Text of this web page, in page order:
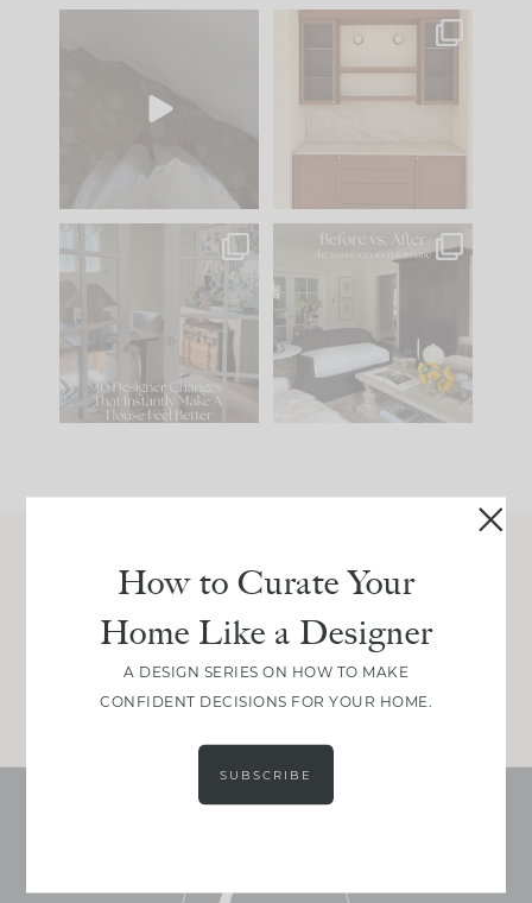
to your
One of my favorite
parts of renovation
IN CASE YOU MISSED
Comment ‘LIST’ and
115 33
Every old house tells
you what it wants to
be. The
35
Join Between the Layers
Get our exact sourcing, design thinking, and
real renovation decisions—only on Substack.
JOIN NOW!
How to Curate Your
Home Like a Designer
A DESIGN SERIES ON HOW TO MAKE
CONFIDENT DECISIONS FOR YOUR HOME.
SUBSCRIBE